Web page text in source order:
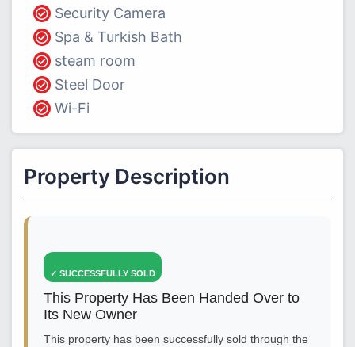
Security Camera
Spa & Turkish Bath
steam room
Steel Door
Wi-Fi
Property Description
✓ SUCCESSFULLY SOLD
This Property Has Been Handed Over to
Its New Owner
This property has been successfully sold through the